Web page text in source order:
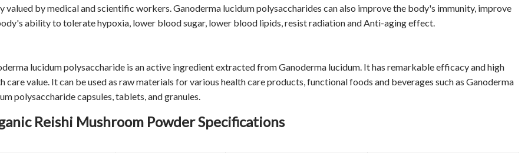
valued by medical and scientific workers. Ganoderma lucidum polysaccharides can also improve the body's immunity, improve
ability to tolerate hypoxia, lower blood sugar, lower blood lipids, resist radiation and Anti-aging effect.
lucidum polysaccharide is an active ingredient extracted from Ganoderma lucidum. It has remarkable efficacy and high
care value. It can be used as raw materials for various health care products, functional foods and beverages such as Ganoderma
polysaccharide capsules, tablets, and granules.
Reishi Mushroom Powder Specifications